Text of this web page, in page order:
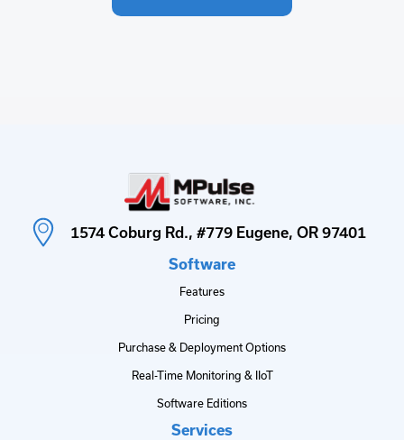
1574 Coburg Rd., #779 Eugene, OR 97401
Software
Features
Pricing
Purchase & Deployment Options
Real-Time Monitoring & IIoT
Software Editions
Services